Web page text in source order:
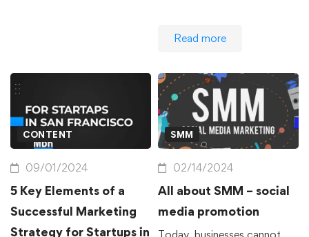
Read more
CONTENT
09/01/2024
5 Key Elements of a
Successful Marketing
Strategy for Startups in
SMM
02/14/2024
All about SMM – social
media promotion